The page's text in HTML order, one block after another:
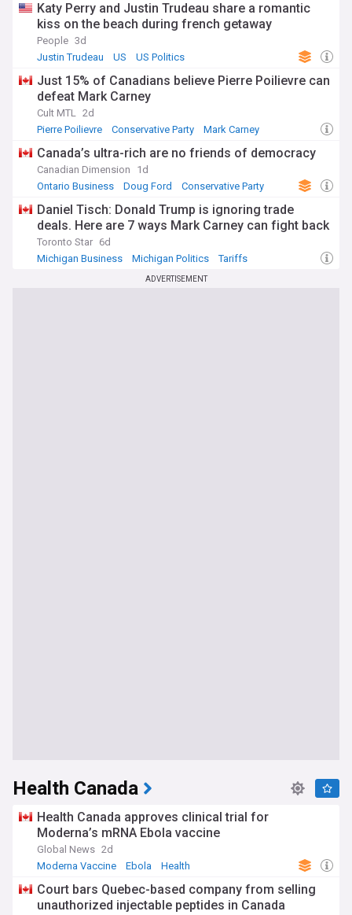
Katy Perry and Justin Trudeau share a romantic
kiss on the beach during french getaway
People 3d
Justin Trudeau
US US Politics
Just 15% of Canadians believe Pierre Poilievre can
defeat Mark Carney
Cult MTL 2d
Pierre Poilievre
Conservative Party Mark Carney
Canada’s ultra-rich are no friends of democracy
Canadian Dimension
1d
Ontario Business
Doug Ford Conservative Party
Daniel Tisch: Donald Trump is ignoring trade
deals. Here are 7 ways Mark Carney can fight back
Toronto Star 6d
Michigan Business
Michigan Politics Tariffs
ADVERTISEMENT
Health Canada
Health Canada approves clinical trial for
Moderna’s mRNA Ebola vaccine
Global News 2d
Moderna Vaccine
Ebola Health
Court bars Quebec-based company from selling
unauthorized injectable peptides in Canada